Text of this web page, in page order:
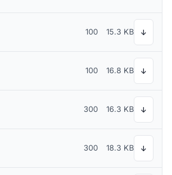
100 15.3 KB ↓
100 16.8 KB ↓
300 16.3 KB ↓
300 18.3 KB ↓